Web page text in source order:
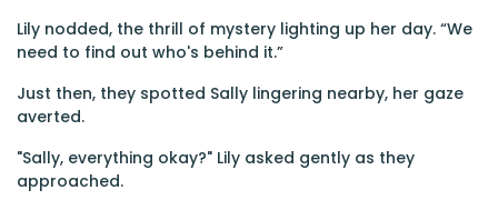
Lily nodded, the thrill of mystery lighting up her day. “We
need to find out who's behind it.”
Just then, they spotted Sally lingering nearby, her gaze
averted.
"Sally, everything okay?" Lily asked gently as they
approached.